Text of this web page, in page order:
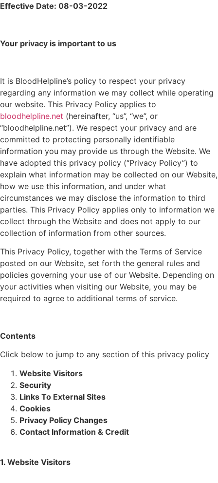
Effective Date: 08-03-2022
Your privacy is important to us
It is BloodHelpline’s policy to respect your privacy
regarding any information we may collect while operating
our website. This Privacy Policy applies to
bloodhelpline.net (hereinafter, “us”, “we”, or
“bloodhelpline.net”). We respect your privacy and are
committed to protecting personally identifiable
information you may provide us through the Website. We
have adopted this privacy policy (“Privacy Policy”) to
explain what information may be collected on our Website,
how we use this information, and under what
circumstances we may disclose the information to third
parties. This Privacy Policy applies only to information we
collect through the Website and does not apply to our
collection of information from other sources.
This Privacy Policy, together with the Terms of Service
posted on our Website, set forth the general rules and
policies governing your use of our Website. Depending on
your activities when visiting our Website, you may be
required to agree to additional terms of service.
Contents
Click below to jump to any section of this privacy policy
Website Visitors
Security
Links To External Sites
Cookies
Privacy Policy Changes
Contact Information & Credit
1. Website Visitors